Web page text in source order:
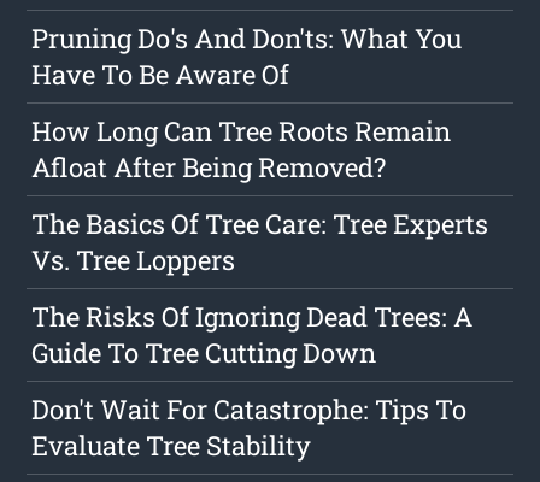
Pruning Do's And Don'ts: What You
Have To Be Aware Of
How Long Can Tree Roots Remain
Afloat After Being Removed?
The Basics Of Tree Care: Tree Experts
Vs. Tree Loppers
The Risks Of Ignoring Dead Trees: A
Guide To Tree Cutting Down
Don't Wait For Catastrophe: Tips To
Evaluate Tree Stability